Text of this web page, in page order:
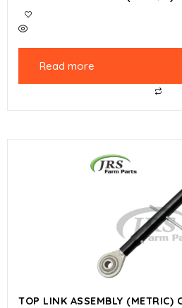
Read more
TOP LINK ASSEMBLY (METRIC)